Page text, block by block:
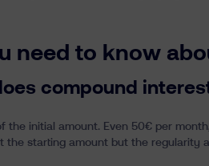
need to know
compound
the initial amount. Even 50€ per
the starting amount but the regularity